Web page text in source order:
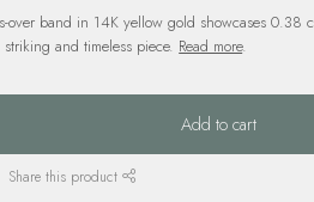
over band in 14K yellow gold showcases 0.38
and timeless piece. Read more.
Add to cart
Share this product